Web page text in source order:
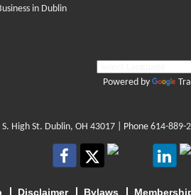
in Dublin
Powered by
S. High St. Dublin, OH 43017 | Phone 614-889-
Disclaimer Bylaws